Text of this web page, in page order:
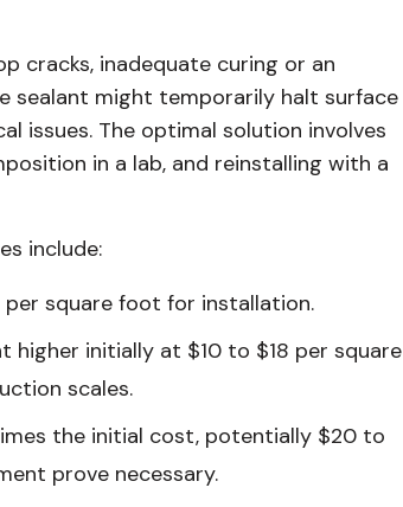
cracks, inadequate curing or an
sealant might temporarily halt surface
issues. The optimal solution involves
in a lab, and reinstalling with a
include:
per square foot for installation.
higher initially at $10 to $18 per square
scales.
the initial cost, potentially $20 to
prove necessary.